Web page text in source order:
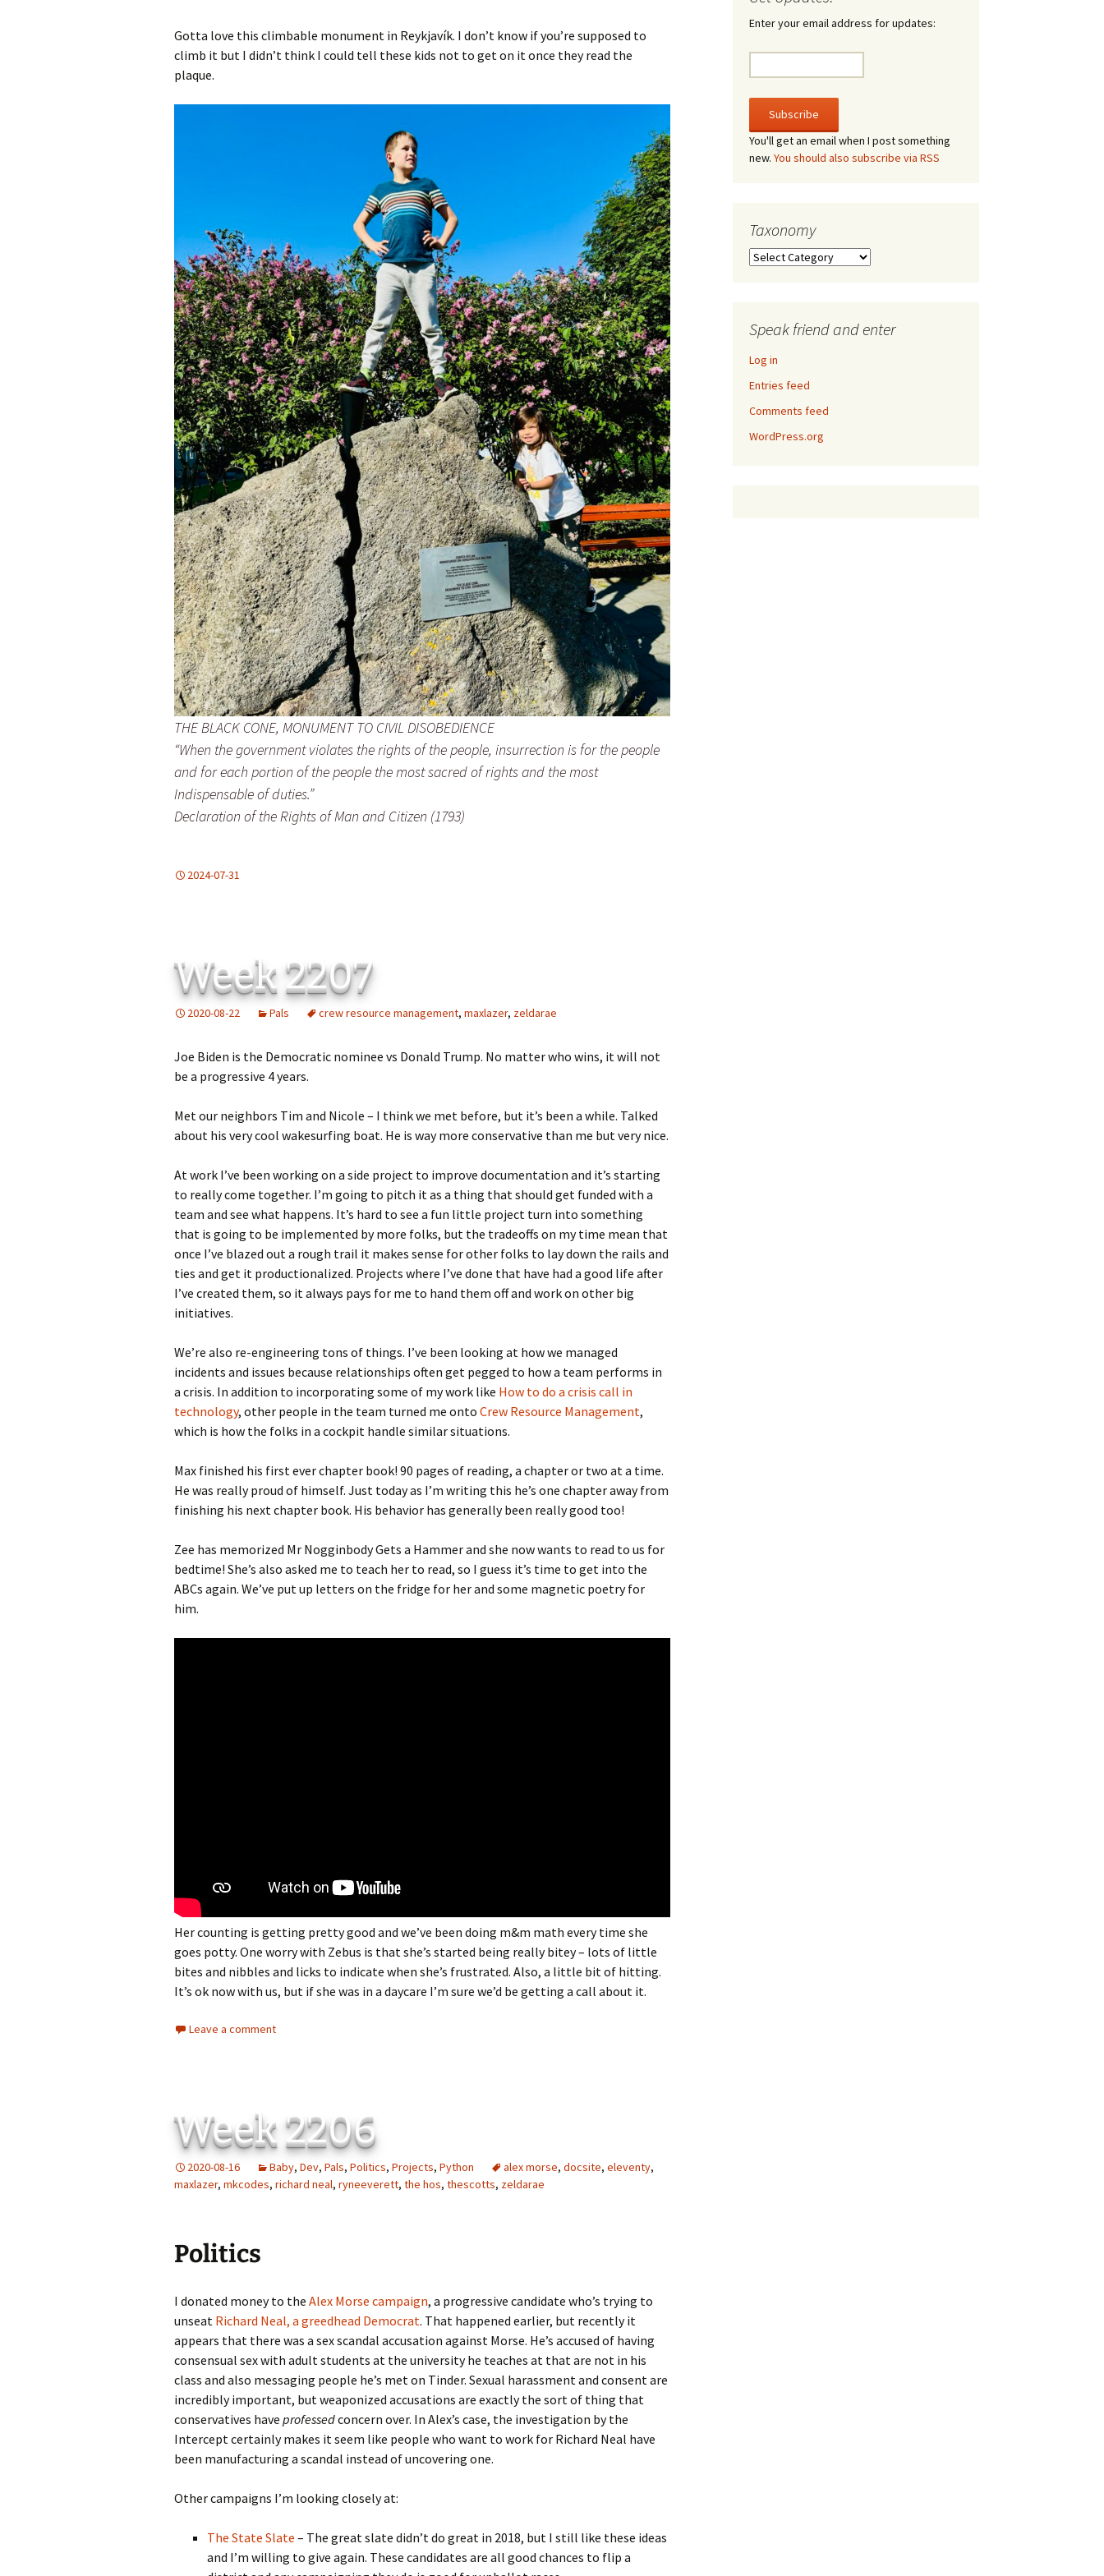
to Replace Ads with Art –
defunct The V-A-Lizer
The Tsevis Effect
Squiggle Face
Gotta love this climbable monument in Reykjavík. I don’t know if you’re supposed to
climb it but I didn’t think I could tell these kids not to get on it once they read the
plaque.
THE BLACK CONE, MONUMENT TO CIVIL DISOBEDIENCE
“When the government violates the rights of the people, insurrection is for the people
and for each portion of the people the most sacred of rights and the most
Indispensable of duties.”
Declaration of the Rights of Man and Citizen (1793)
2024-07-31
Week 2207
2020-08-22 Pals crew resource management, maxlazer, zeldarae
Joe Biden is the Democratic nominee vs Donald Trump. No matter who wins, it will not
be a progressive 4 years.
Met our neighbors Tim and Nicole – I think we met before, but it’s been a while. Talked
about his very cool wakesurfing boat. He is way more conservative than me but very nice.
At work I’ve been working on a side project to improve documentation and it’s starting
to really come together. I’m going to pitch it as a thing that should get funded with a
team and see what happens. It’s hard to see a fun little project turn into something
that is going to be implemented by more folks, but the tradeoffs on my time mean that
once I’ve blazed out a rough trail it makes sense for other folks to lay down the rails and
ties and get it productionalized. Projects where I’ve done that have had a good life after
I’ve created them, so it always pays for me to hand them off and work on other big
initiatives.
We’re also re-engineering tons of things. I’ve been looking at how we managed
incidents and issues because relationships often get pegged to how a team performs in
a crisis. In addition to incorporating some of my work like How to do a crisis call in
technology, other people in the team turned me onto Crew Resource Management,
which is how the folks in a cockpit handle similar situations.
Max finished his first ever chapter book! 90 pages of reading, a chapter or two at a time.
He was really proud of himself. Just today as I’m writing this he’s one chapter away from
finishing his next chapter book. His behavior has generally been really good too!
Zee has memorized Mr Nogginbody Gets a Hammer and she now wants to read to us for
bedtime! She’s also asked me to teach her to read, so I guess it’s time to get into the
ABCs again. We’ve put up letters on the fridge for her and some magnetic poetry for
him.
Her counting is getting pretty good and we’ve been doing m&m math every time she
goes potty. One worry with Zebus is that she’s started being really bitey – lots of little
bites and nibbles and licks to indicate when she’s frustrated. Also, a little bit of hitting.
It’s ok now with us, but if she was in a daycare I’m sure we’d be getting a call about it.
Leave a comment
Week 2206
2020-08-16 Baby, Dev, Pals, Politics, Projects, Python alex morse, docsite, eleventy,
maxlazer, mkcodes, richard neal, ryneeverett, the hos, thescotts, zeldarae
Politics
I donated money to the Alex Morse campaign, a progressive candidate who’s trying to
unseat Richard Neal, a greedhead Democrat. That happened earlier, but recently it
appears that there was a sex scandal accusation against Morse. He’s accused of having
consensual sex with adult students at the university he teaches at that are not in his
class and also messaging people he’s met on Tinder. Sexual harassment and consent are
incredibly important, but weaponized accusations are exactly the sort of thing that
conservatives have professedconcern over. In Alex’s case, the investigation by the
Intercept certainly makes it seem like people who want to work for Richard Neal have
been manufacturing a scandal instead of uncovering one.
Other campaigns I’m looking closely at:
The State Slate – The great slate didn’t do great in 2018, but I still like these ideas
and I’m willing to give again. These candidates are all good chances to flip a
Enter your email address for updates:
You'll get an email when I post something
new. You should also subscribe via RSS
Taxonomy
Taxonomy
Speak friend and enter
Log in
Entries feed
Comments feed
WordPress.org